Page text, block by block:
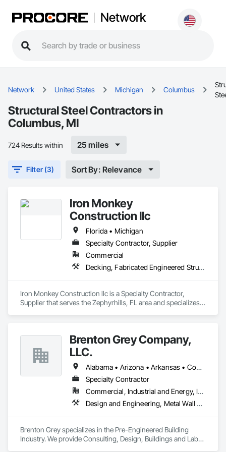
Network
Network United States Michigan Columbus
Structural Steel Contractors in
Columbus, MI
724 Results within 25 miles
Filter (3) Sort By: Relevance
Iron Monkey
Construction llc
Florida • Michigan
Specialty Contractor, Supplier
Commercial
Decking, Fabricated Engineered Structures, Metal Fabrications, Metals, Preconstruction Bidding, Steel Framed Entrances and Storefronts, Structural Steel, Structural Steel Framing Erection, Structural Steel Framing Fabrication, Welded Wire Fences and Gates
Iron Monkey Construction llc is a Specialty Contractor,
Supplier that serves the Zephyrhills, FL area and specializes
Framing Erection, Structural Steel Framing Fabrication,
Welded Wire Fences and Gates.
Brenton Grey Company,
LLC.
Alabama • Arizona • Arkansas • Connecticut • Florida • Georgia • Illinois • Indiana • Iowa • Kansas • Kentucky • Louisiana • Maryland • Massachusetts • Michigan • Mississippi • Missouri • New Hampshire • New Jersey • New York • North Carolina • Ohio • Oklahoma • Pennsylvania • South Carolina • Tennessee • Texas • Vermont • Virginia • Wisconsin
Specialty Contractor
Commercial, Industrial and Energy, Infrastructure, Institutional
Design and Engineering, Metal Wall Panels, Steel Siding, Structural Design and Engineering, Structural Steel Framing Erection, Structural Steel Framing Fabrication, Structure Demolition
Brenton Grey specializes in the Pre-Engineered Building
Industry. We provide Consulting, Design, Buildings and Labor.